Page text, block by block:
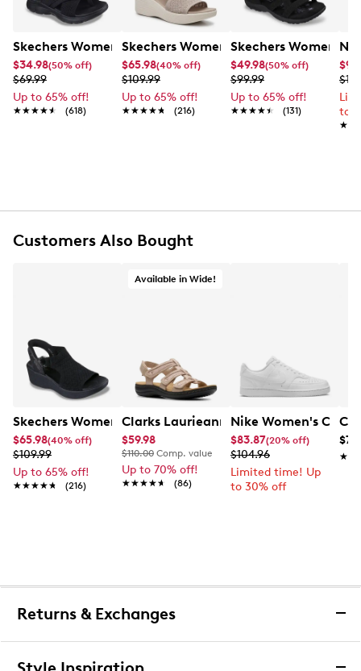
Skechers Women's Summits - Fantasy Walk Sandal
$34.98(50% off)
$69.99
Up to 65% off!
★★★★★
★★★★★ (618)
Skechers Women's Martha Stewart
$65.98(40% off)
$109.99
Up to 65% off!
★★★★★
★★★★★ (216)
Skechers Women's
$49.98(50% off)
$99.99
Up to 65% off!
★★★★★
★★★★★ (131)
to
Customers Also Bought
Skechers Women's Hands-Free Slip-Ins Stewart Parallel
$65.98(40% off)
$109.99
Up to 65% off!
★★★★★
★★★★★ (216)
Available in Wide!
Clarks Laurieann Ivy Wide Width Flat
$59.98
$110.00 Comp. value
Up to 70% off!
★★★★★
★★★★★ (86)
Nike Women's
$83.87(20% off)
$104.96
Limited time! Up
to 30% off
Returns & Exchanges
Returns & Exchanges